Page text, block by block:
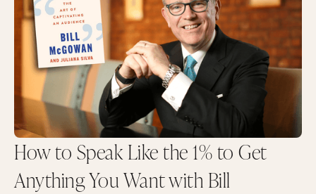
How to Speak Like the 1% to Get
Anything You Want with Bill